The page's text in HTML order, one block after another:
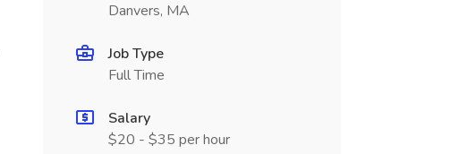
Danvers, MA
Job Type
Full Time
Salary
$20 - $35 per hour